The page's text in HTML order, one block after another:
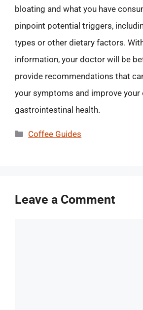
bloating and what you have
pinpoint potential triggers,
types or other dietary factors.
information, your doctor will be
provide recommendations that
your symptoms and improve your
gastrointestinal health.
Categories
Coffee Guides
Leave a Comment